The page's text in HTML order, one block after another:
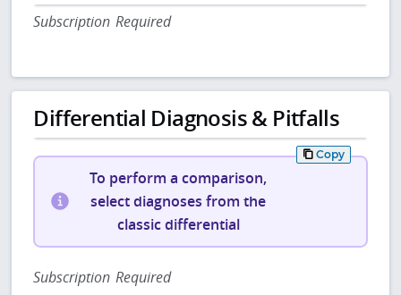
Subscription Required
Differential Diagnosis & Pitfalls
Copy
To perform a comparison,
select diagnoses from the
classic differential
Subscription Required